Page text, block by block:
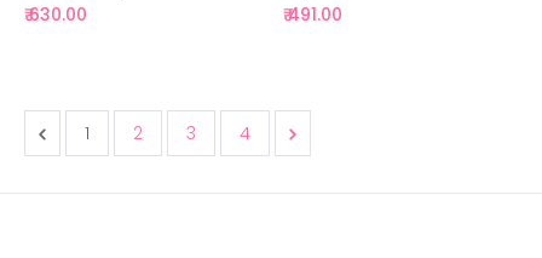
₹ 630.00
₹ 491.00
1 2 3 4